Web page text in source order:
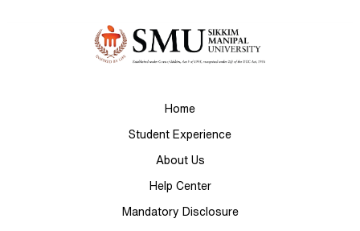
Home
Student Experience
About Us
Help Center
Mandatory Disclosure